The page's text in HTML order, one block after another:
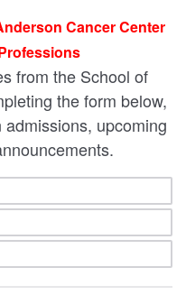
Cancer Center
from the School of
the form below,
upcoming